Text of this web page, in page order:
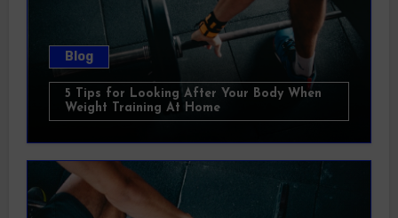
Blog
5 Tips for Looking After Your Body When
Weight Training At Home